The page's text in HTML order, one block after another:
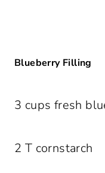
Blueberry Filling
3 cups fresh
2 T cornstarch